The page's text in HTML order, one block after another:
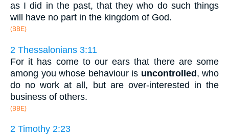
as I did in the past, that they who do such things
will have no part in the kingdom of God.
(BBE)
2 Thessalonians 3:11
For it has come to our ears that there are some
among you whose behaviour is uncontrolled, who
do no work at all, but are over-interested in the
business of others.
(BBE)
2 Timothy 2:23